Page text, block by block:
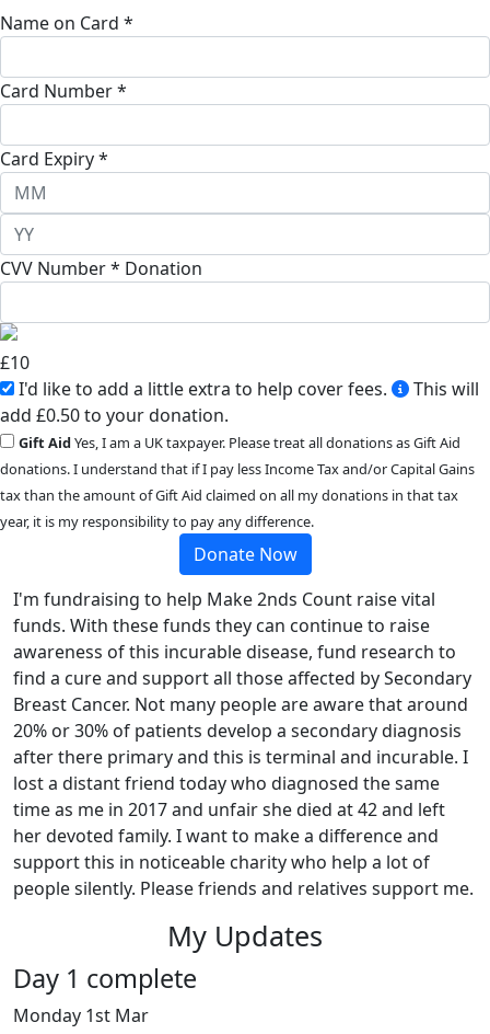
Name on Card *
Card Number *
Card Expiry *
CVV Number * Donation
£10
I'd like to add a little extra to help cover fees.
This will
add £0.50 to your donation.
Gift AidYes, I am a UK taxpayer. Please treat all donations as Gift Aid
donations. I understand that if I pay less Income Tax and/or Capital Gains
tax than the amount of Gift Aid claimed on all my donations in that tax
year, it is my responsibility to pay any difference.
Donate Now
I'm fundraising to help Make 2nds Count raise vital
funds. With these funds they can continue to raise
awareness of this incurable disease, fund research to
find a cure and support all those affected by Secondary
Breast Cancer. Not many people are aware that around
20% or 30% of patients develop a secondary diagnosis
after there primary and this is terminal and incurable. I
lost a distant friend today who diagnosed the same
time as me in 2017 and unfair she died at 42 and left
her devoted family. I want to make a difference and
support this in noticeable charity who help a lot of
people silently. Please friends and relatives support me.
My Updates
Day 1 complete
Monday 1st Mar